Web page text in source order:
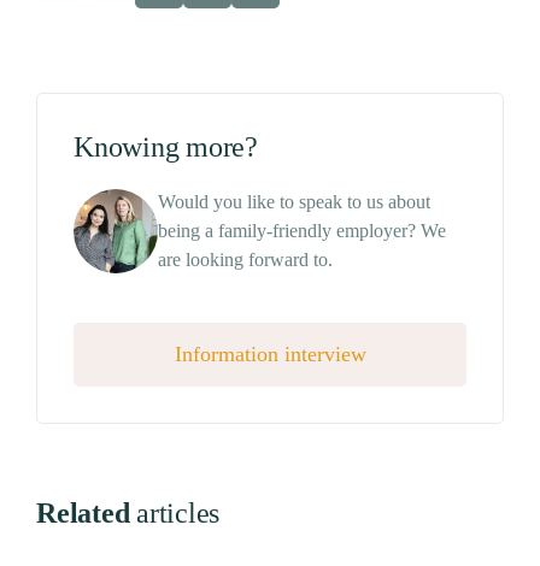
Knowing more?
Would you like to speak to us about
being a family-friendly employer? We
are looking forward to.
Information interview
Related articles